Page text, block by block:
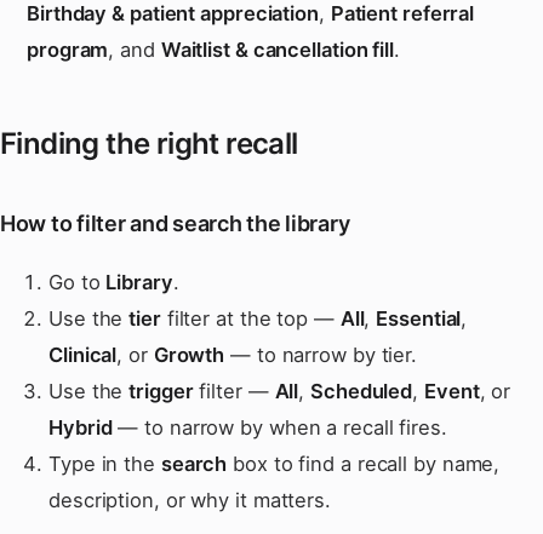
Birthday & patient appreciation, Patient referral
program, and Waitlist & cancellation fill.
Finding the right recall
How to filter and search the library
Go to Library.
Use thetierfilter at the top — All, Essential,
Clinical, or Growth — to narrow by tier.
Use thetriggerfilter — All, Scheduled, Event, or
Hybrid— to narrow by when a recall fires.
Type in the search box to find a recall by name,
description, or why it matters.